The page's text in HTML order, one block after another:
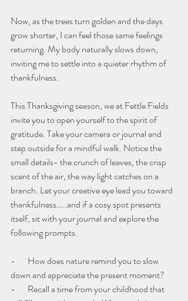
Now, as the trees turn golden and the days
grow shorter, I can feel those same feelings
returning. My body naturally slows down,
inviting me to settle into a quieter rhythm of
thankfulness.
This Thanksgiving season, we at Fettle Fields
invite you to open yourself to the spirit of
gratitude. Take your camera or journal and
step outside for a mindful walk. Notice the
small details- the crunch of leaves, the crisp
scent of the air, the way light catches on a
branch. Let your creative eye lead you toward
thankfulness…..and if a cosy spot presents
itself, sit with your journal and explore the
following prompts.
-       How does nature remind you to slow
down and appreciate the present moment?
-       Recall a time from your childhood that